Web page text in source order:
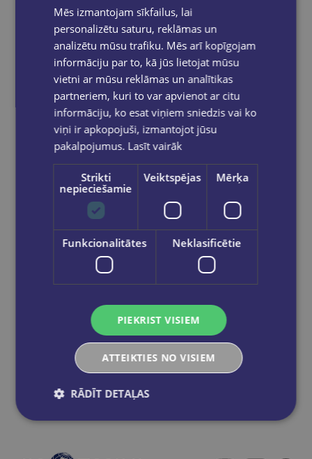
Tuša 20g sarkana
Out of stock
Mēs izmantojam sīkfailus, lai
personalizētu saturu, reklāmas un
analizētu mūsu trafiku. Mēs arī kopīgojam
informāciju par to, kā jūs lietojat mūsu
vietni ar mūsu reklāmas un analītikas
partneriem, kuri to var apvienot ar citu
informāciju, ko esat viņiem sniedzis vai ko
viņi ir apkopojuši, izmantojot jūsu
pakalpojumus. Lasīt vairāk
Strikti
nepieciešamie
Veiktspējas Mērķa
Funkcionalitātes Neklasificētie
PIEKRIST VISIEM
ATTEIKTIES NO VISIEM
RĀDĪT DETAĻAS